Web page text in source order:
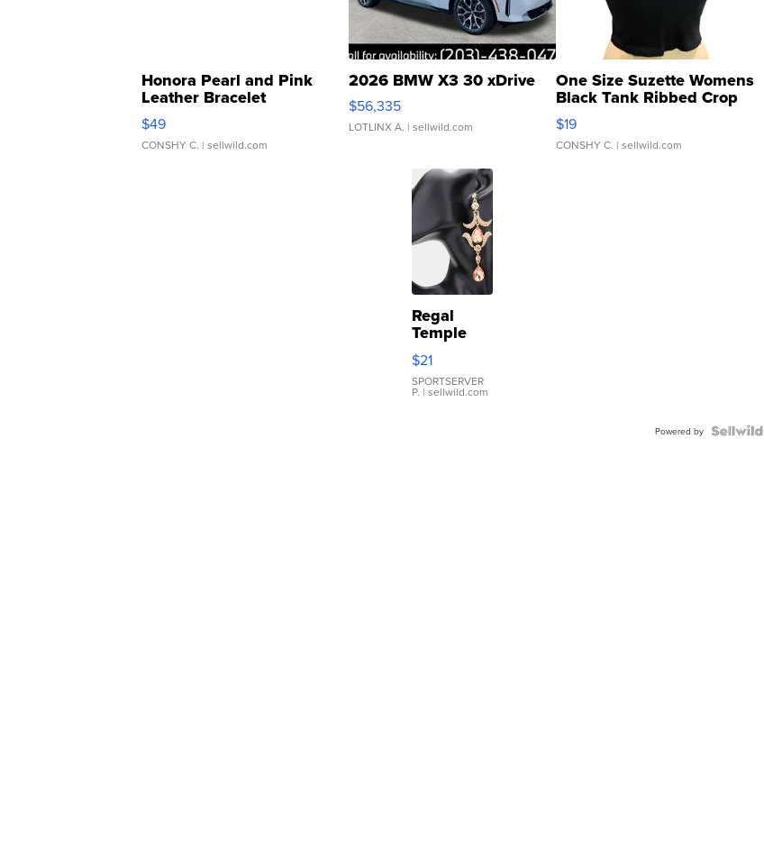
Honora Pearl and Pink
Leather Bracelet
Adjustable Buckle Clo...
$49
CONSHY C. | sellwild.com
2026 BMW X3 30 xDrive
$56,335
LOTLINX A. | sellwild.com
One Size Suzette Womens
Black Tank Ribbed Crop
Asymmetrical ...
$19
CONSHY C. | sellwild.com
Regal
Temple
Droplet
Earrings
$21
SPORTSERVER
P. | sellwild.com
Powered by